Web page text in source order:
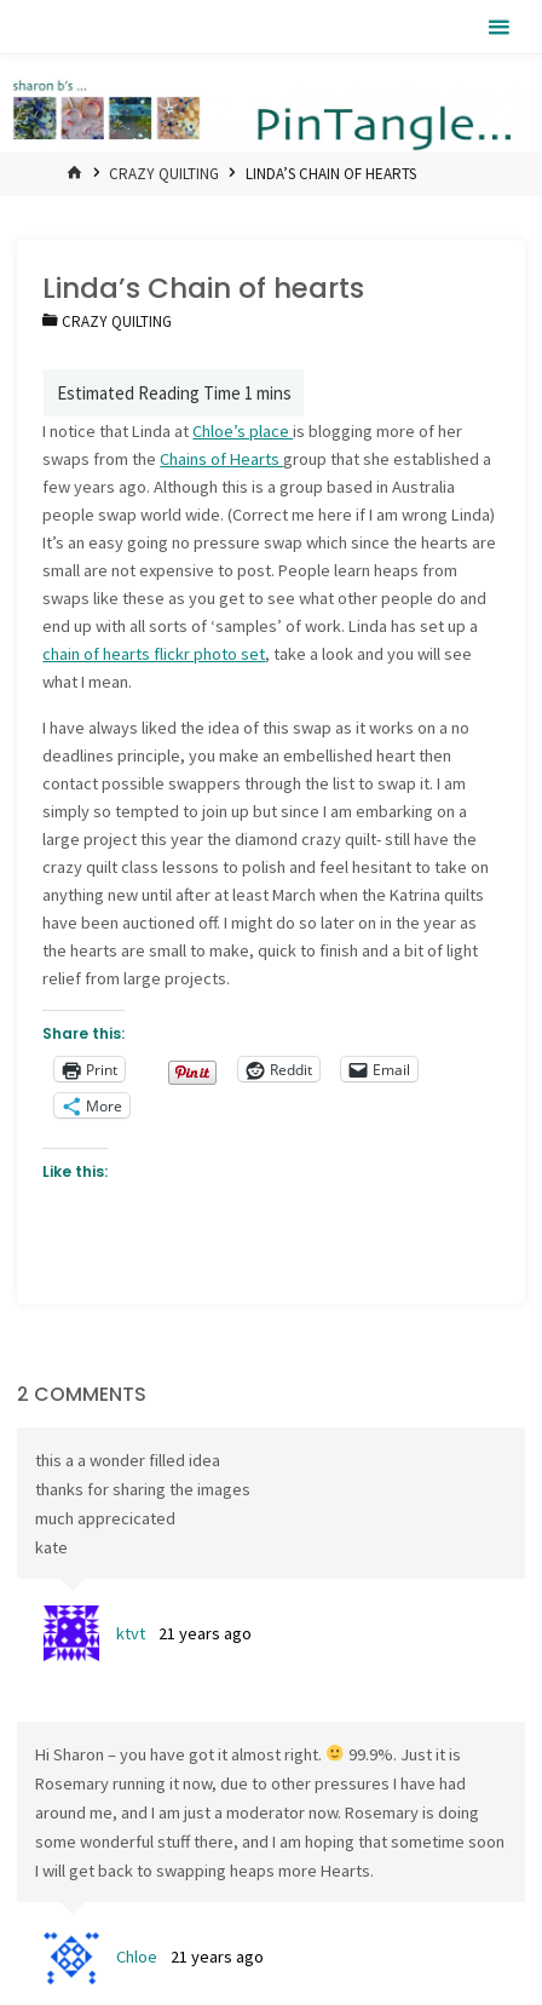
HOMECRAZY QUILTING LINDA’S CHAIN OF HEARTS
Linda’s Chain of hearts
CRAZY QUILTING
I notice that Linda atChloe’s placeis blogging more of her
swaps from theChains of Heartsgroup that she established a
few years ago. Although this is a group based in Australia
people swap world wide. (Correct me here if I am wrong Linda)
It’s an easy going no pressure swap which since the hearts are
small are not expensive to post. People learn heaps from
swaps like these as you get to see what other people do and
end up with all sorts of ‘samples’ of work. Linda has set up a
chain of hearts flickr photo set, take a look and you will see
what I mean.
I have always liked the idea of this swap as it works on a no
deadlines principle, you make an embellished heart then
contact possible swappers through the list to swap it. I am
simply so tempted to join up but since I am embarking on a
large project this year the diamond crazy quilt- still have the
crazy quilt class lessons to polish and feel hesitant to take on
anything new until after at least March when the Katrina quilts
have been auctioned off. I might do so later on in the year as
the hearts are small to make, quick to finish and a bit of light
relief from large projects.
Share this:
Print
Reddit
Email
More
Like this:
2 COMMENTS
this a a wonder filled idea
thanks for sharing the images
much apprecicated
kate
ktvt 21 years ago
Hi Sharon – you have got it almost right.
99.9%. Just it is
Rosemary running it now, due to other pressures I have had
around me, and I am just a moderator now. Rosemary is doing
some wonderful stuff there, and I am hoping that sometime soon
I will get back to swapping heaps more Hearts.
Chloe 21 years ago